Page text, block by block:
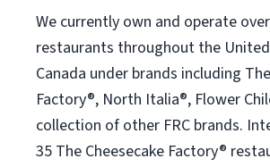
We currently own and operate
restaurants throughout the
Canada under brands including
Factory®, North Italia®, Flower
collection of other FRC brands.
35 The Cheesecake Factory®